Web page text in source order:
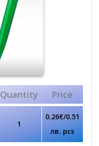
Quantity Price
1
0.26€/0.51
лв. pcs